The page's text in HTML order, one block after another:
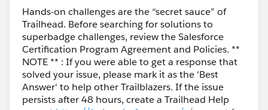
Click
Activate
Hands-on challenges are the “secret sauce” of
Trailhead. Before searching for solutions to
superbadge challenges, review the Salesforce
Certification Program Agreement and Policies. **
NOTE ** : If you were able to get a response that
solved your issue, please mark it as the 'Best
Answer' to help other Trailblazers. If the issue
persists after 48 hours, create a Trailhead Help